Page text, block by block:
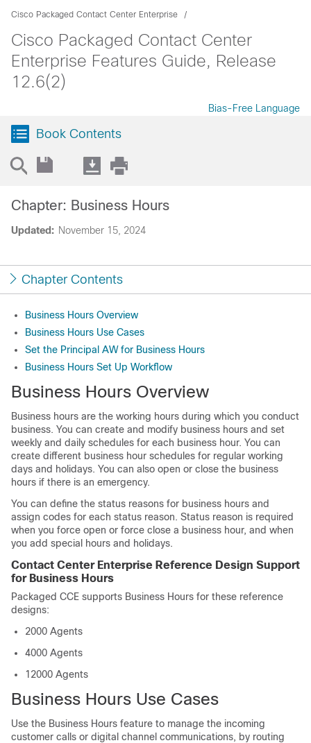
Cisco Packaged Contact Center Enterprise
Cisco Packaged Contact Center
Enterprise Features Guide, Release
12.6(2)
Bias-Free Language
Book Contents
Updated: November 15, 2024
Chapter: Business Hours
Chapter Contents
Business Hours Overview
Business Hours Use Cases
Set the Principal AW for Business Hours
Business Hours Set Up Workflow
Business Hours Overview
Business hours are the working hours during which you conduct
business. You can create and modify business hours and set
weekly and daily schedules for each business hour. You can
create different business hour schedules for regular working
days and holidays. You can also open or close the business
hours if there is an emergency.
You can define the status reasons for business hours and
assign codes for each status reason. Status reason is required
when you force open or force close a business hour, and when
you add special hours and holidays.
Contact Center Enterprise Reference Design Support
for Business Hours
Packaged CCE supports Business Hours for these reference
designs:
2000 Agents
4000 Agents
12000 Agents
Business Hours Use Cases
Use the Business Hours feature to manage the incoming
customer calls or digital channel communications, by routing